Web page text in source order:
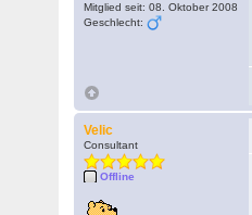
Mitglied seit: 08. Oktober 2008
Geschlecht:
Velic
Consultant
Offline